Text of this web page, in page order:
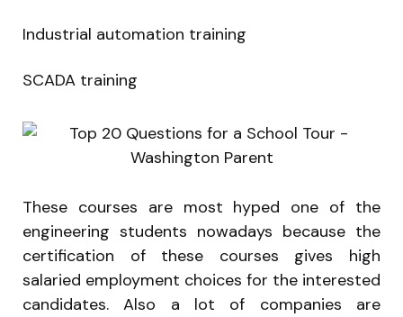
Industrial automation training
SCADA training
These courses are most hyped one of the
engineering students nowadays because the
certification of these courses gives high
salaried employment choices for the interested
candidates. Also a lot of companies are